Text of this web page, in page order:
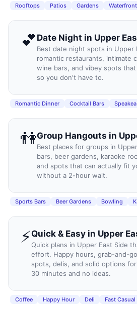
Rooftops Patios Gardens Waterfront
💕 Date Night in Upper
Best date night spots in Upper
romantic restaurants, intimate
wine bars, and vibey spots
so you don't have to.
Romantic Dinner Cocktail Bars
👫Group Hangouts in
Best places for groups in
bars, beer gardens, karaoke
and spots that can actually fit
without a 2-hour wait.
Sports Bars Beer Gardens Bowling
⚡Quick & Easy in Upper
Quick plans in Upper East Side
effort. Happy hours, grab-and-
spots, delis, and solid options
30 minutes and no ideas.
Coffee Happy Hour Deli Fast Casual